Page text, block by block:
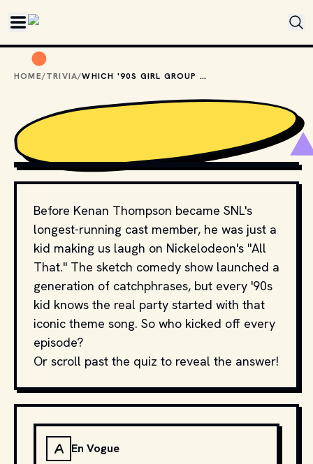
HOME/TRIVIA/ WHICH '90S GIRL GROUP SANG THE INTRO TO "ALL THAT"?
COPYRIGHT BY PRODUCTION STUDIO AND/OR
DISTRIBUTOR. // MOVIESTILLSDB.COM
Before Kenan Thompson became SNL's
longest-running cast member, he was just a
kid making us laugh on Nickelodeon's "All
That." The sketch comedy show launched a
generation of catchphrases, but every '90s
kid knows the real party started with that
iconic theme song. So who kicked off every
episode?
Or scroll past the quiz to reveal the answer!
A En Vogue